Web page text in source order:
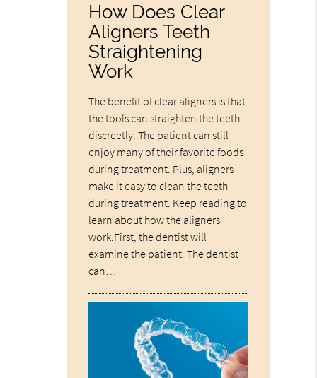
How Does Clear
Aligners Teeth
Straightening
Work
The benefit of clear aligners is that
the tools can straighten the teeth
discreetly. The patient can still
enjoy many of their favorite foods
during treatment. Plus, aligners
make it easy to clean the teeth
during treatment. Keep reading to
learn about how the aligners
work.First, the dentist will
examine the patient. The dentist
can…